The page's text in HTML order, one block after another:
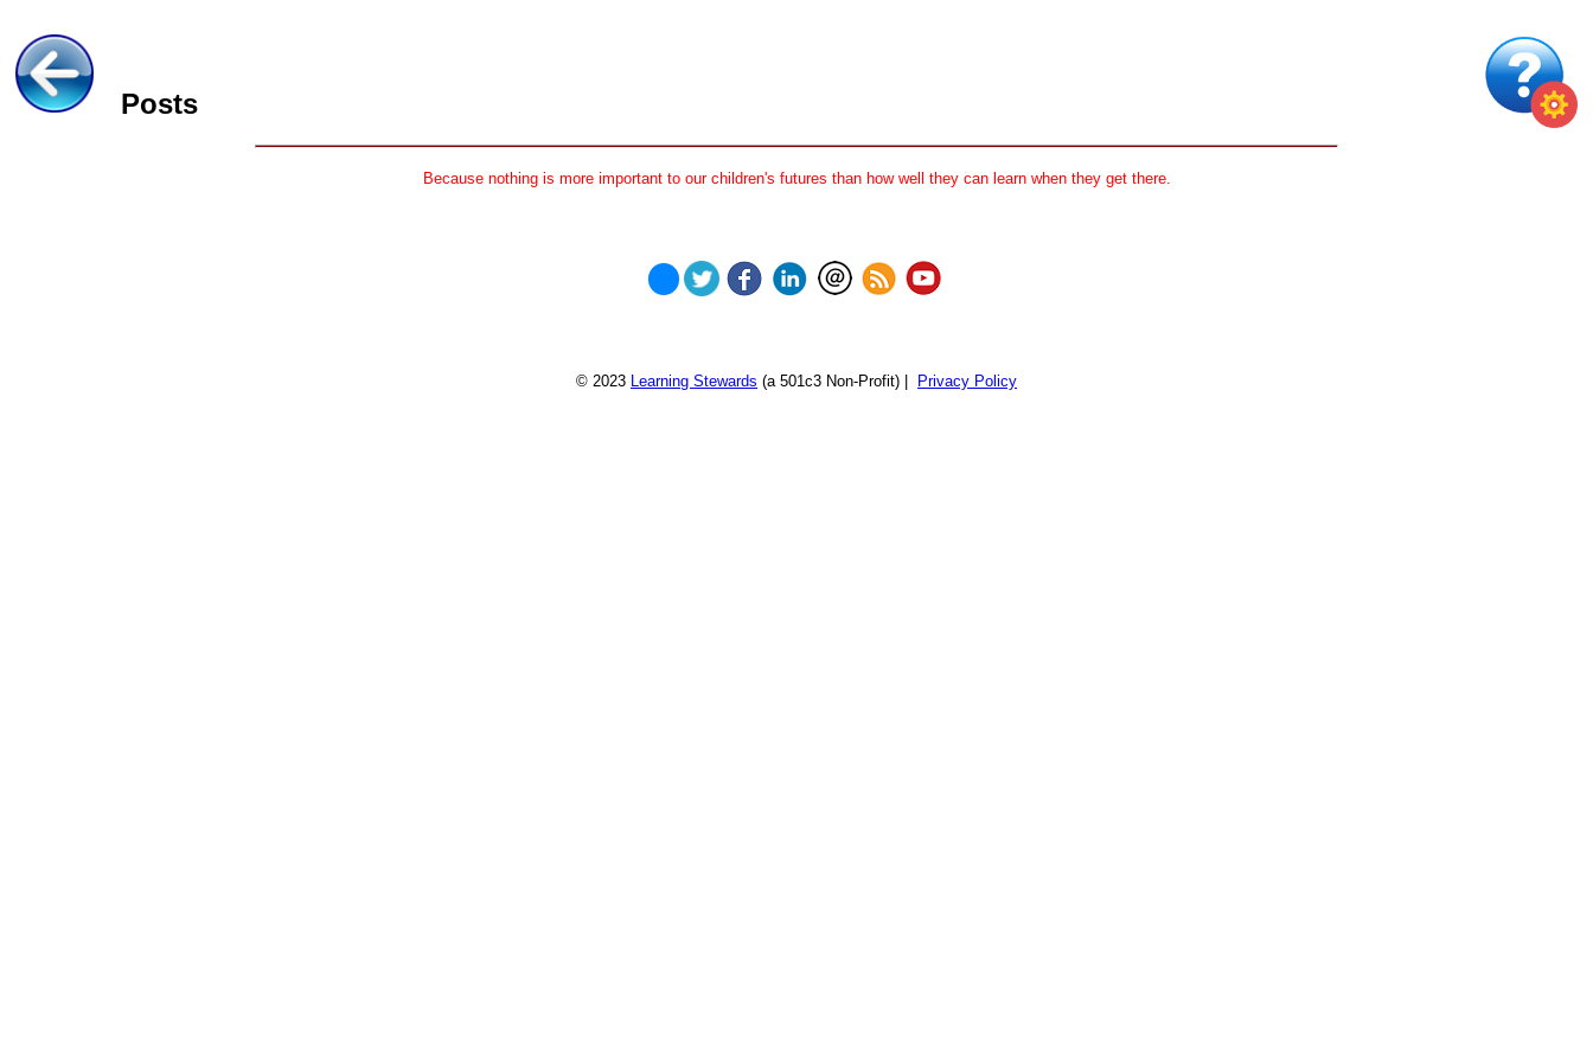
Posts
Because nothing is more important to our children's futures than how well they can learn when they get there.
© 2023 Learning Stewards (a 501c3 Non-Profit) | Privacy Policy